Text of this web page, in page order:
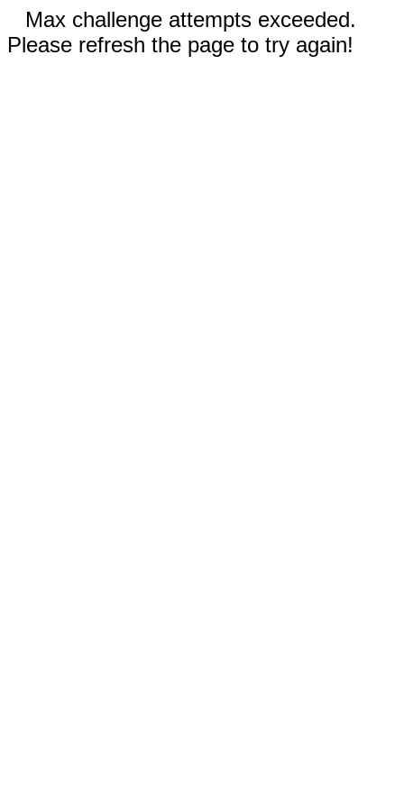
Max challenge attempts exceeded.
Please refresh the page to try again!